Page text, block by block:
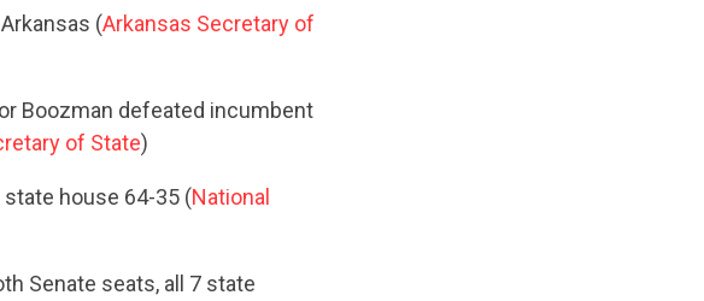
(Arkansas Secretary of
Boozman defeated incumbent
of State)
house 64-35 (National
Senate seats, all 7 state